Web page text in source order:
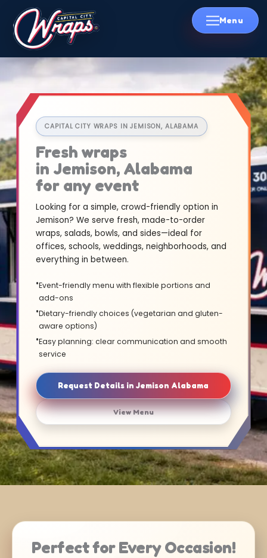
Skip
CAPITAL CITY WRAPS IN JEMISON, ALABAMA
Fresh wraps
in Jemison, Alabama
for any event
Looking for a simple, crowd-friendly option in
Jemison? We serve fresh, made-to-order
wraps, salads, bowls, and sides—ideal for
offices, schools, weddings, neighborhoods, and
everything in between.
Event-friendly menu with flexible portions and
add-ons
Dietary-friendly choices (vegetarian and gluten-
aware options)
Easy planning: clear communication and smooth
service
Request Details in Jemison Alabama
View Menu
Perfect for Every Occasion!